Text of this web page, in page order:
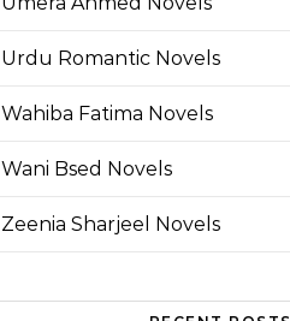
Urdu Romantic Novels
Wahiba Fatima Novels
Wani Bsed Novels
Zeenia Sharjeel Novels